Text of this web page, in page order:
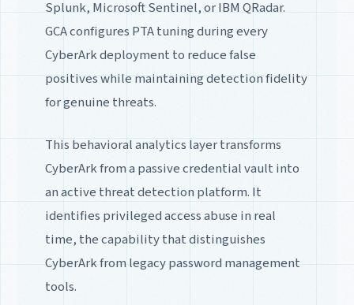
Splunk, Microsoft Sentinel, or IBM QRadar.
GCA configures PTA tuning during every
CyberArk deployment to reduce false
positives while maintaining detection fidelity
for genuine threats.
This behavioral analytics layer transforms
CyberArk from a passive credential vault into
an active threat detection platform. It
identifies privileged access abuse in real
time, the capability that distinguishes
CyberArk from legacy password management
tools.